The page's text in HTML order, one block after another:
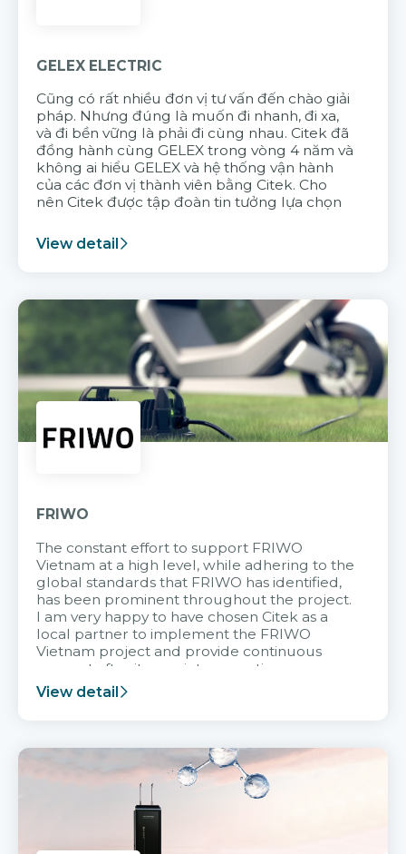
GELEX ELECTRIC
Cũng có rất nhiều đơn vị tư vấn đến chào giải
pháp. Nhưng đúng là muốn đi nhanh, đi xa,
và đi bền vững là phải đi cùng nhau. Citek đã
đồng hành cùng GELEX trong vòng 4 năm và
không ai hiểu GELEX và hệ thống vận hành
của các đơn vị thành viên bằng Citek. Cho
nên Citek được tập đoàn tin tưởng lựa chọn
View detail
FRIWO
The constant effort to support FRIWO
Vietnam at a high level, while adhering to the
global standards that FRIWO has identified,
has been prominent throughout the project.
I am very happy to have chosen Citek as a
local partner to implement the FRIWO
Vietnam project and provide continuous
support after it goes into operation.
View detail